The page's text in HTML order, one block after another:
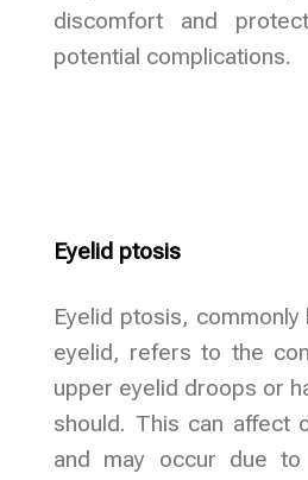
discomfort and
potential complications.
Eyelid ptosis
Eyelid ptosis,
eyelid, refers to the
upper eyelid droops or
should. This can affect
and may occur due to